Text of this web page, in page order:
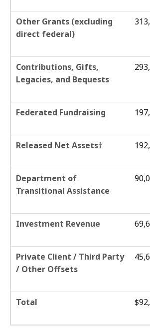
Other Grants (excluding
direct federal)
Contributions, Gifts,
Legacies, and Bequests
Federated Fundraising
Released Net Assets†
Department of
Transitional Assistance
Investment Revenue
Private Client / Third Party
/ Other Offsets
Total